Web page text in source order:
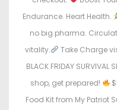
Endurance. Heart Health.
no big pharma.
vitality.
Take Charge
BLACK FRIDAY
shop, get prepared!
Food Kit from My Patriot